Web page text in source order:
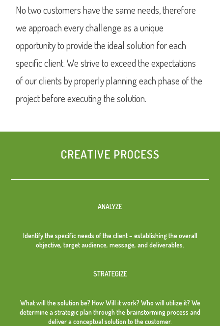
No two customers have the same needs, therefore
we approach every challenge as a unique
opportunity to provide the ideal solution for each
specific client. We strive to exceed the expectations
of our clients by properly planning each phase of the
project before executing the solution.
CREATIVE PROCESS
ANALYZE
Identify the specific needs of the client – establishing the overall
objective, target audience, message, and deliverables.
STRATEGIZE
What will the solution be? How Will it work? Who will utilize it? We
determine a strategic plan through the brainstorming process and
deliver a conceptual solution to the customer.